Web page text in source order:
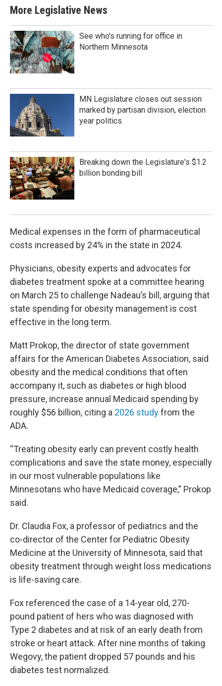
More Legislative News
See who's running for office in
Northern Minnesota
MN Legislature closes out session
marked by partisan division, election
year politics
Breaking down the Legislature's $1.2
billion bonding bill
Medical expenses in the form of pharmaceutical
costs increased by 24% in the state in 2024.
Physicians, obesity experts and advocates for
diabetes treatment spoke at a committee hearing
on March 25 to challenge Nadeau’s bill, arguing that
state spending for obesity management is cost
effective in the long term.
Matt Prokop, the director of state government
affairs for the American Diabetes Association, said
obesity and the medical conditions that often
accompany it, such as diabetes or high blood
pressure, increase annual Medicaid spending by
roughly $56 billion, citing a 2026 studyfrom the
ADA.
“Treating obesity early can prevent costly health
complications and save the state money, especially
in our most vulnerable populations like
Minnesotans who have Medicaid coverage,” Prokop
said.
Dr. Claudia Fox, a professor of pediatrics and the
co-director of the Center for Pediatric Obesity
Medicine at the University of Minnesota, said that
obesity treatment through weight loss medications
is life-saving care.
Fox referenced the case of a 14-year old, 270-
pound patient of hers who was diagnosed with
Type 2 diabetes and at risk of an early death from
stroke or heart attack. After nine months of taking
Wegovy, the patient dropped 57 pounds and his
diabetes test normalized.